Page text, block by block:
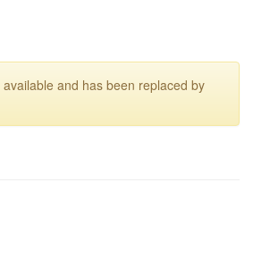
and has been replaced by